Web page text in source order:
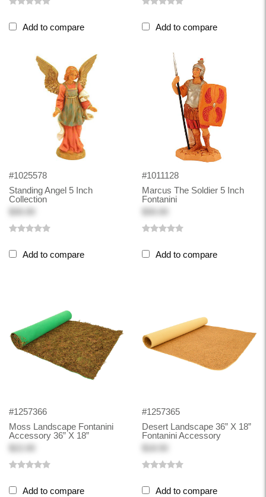
Add to compare Add to compare
#1025578
Standing Angel 5 Inch
Collection
Add to compare
#1011128
Marcus The Soldier 5 Inch
Fontanini
Add to compare
#1257366
Moss Landscape Fontanini
Accessory 36” X 18”
Add to compare
#1257365
Desert Landscape 36” X 18”
Fontanini Accessory
Add to compare